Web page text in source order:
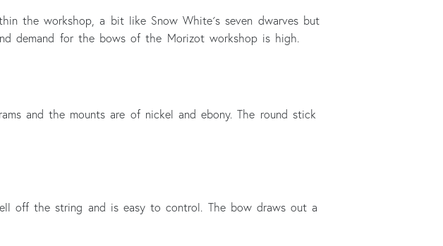
the workshop, a bit like Snow White´s seven dwarves but
demand for the bows of the Morizot workshop is high.
and the mounts are of nickel and ebony. The round stick
off the string and is easy to control. The bow draws out a